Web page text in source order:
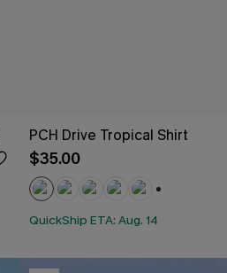
PCH Drive Tropical Shirt
$35.00
QuickShip ETA: Aug. 14